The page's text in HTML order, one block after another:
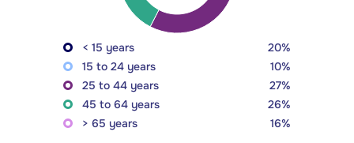
< 15 years
20%
15 to 24 years
10%
25 to 44 years
27%
45 to 64 years
26%
> 65 years
16%